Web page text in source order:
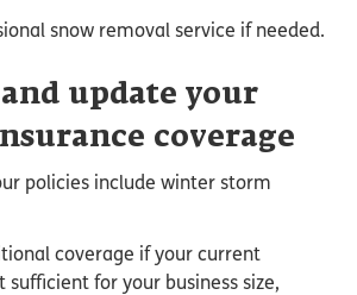
snow removal service if needed.
update your
coverage
policies include winter storm
coverage if your current
sufficient for your business size,